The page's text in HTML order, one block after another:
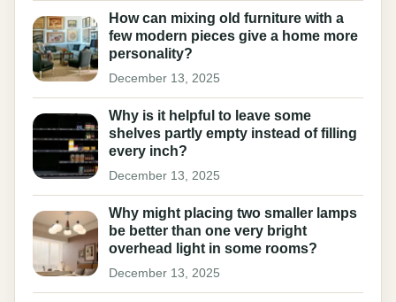
How can mixing old furniture with a
few modern pieces give a home more
personality?
December 13, 2025
Why is it helpful to leave some
shelves partly empty instead of filling
every inch?
December 13, 2025
Why might placing two smaller lamps
be better than one very bright
overhead light in some rooms?
December 13, 2025